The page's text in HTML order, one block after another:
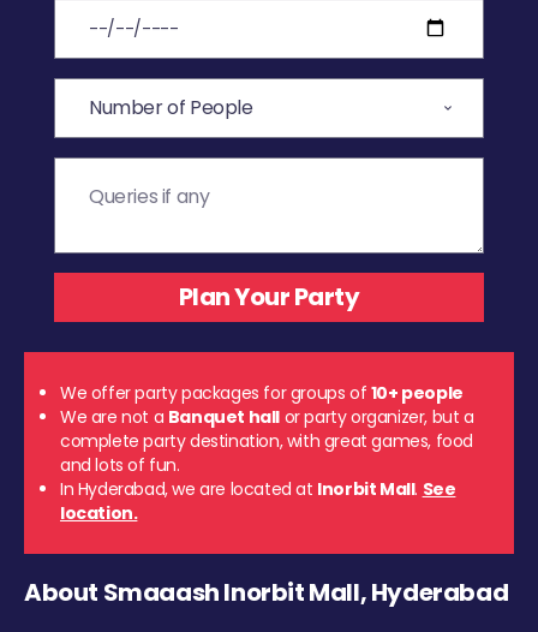
We offer party packages for groups of 10+ people
We are not a Banquet hall or party organizer, but a
complete party destination, with great games, food
and lots of fun.
In Hyderabad, we are located at Inorbit Mall. See
location.
About Smaaash Inorbit Mall, Hyderabad